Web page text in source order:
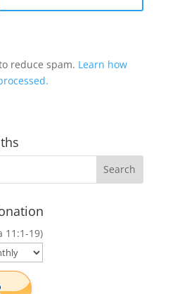
reduce spam. Learn how
11:1-19)